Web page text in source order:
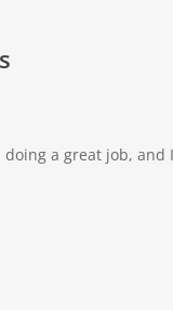
doing a great job, and I